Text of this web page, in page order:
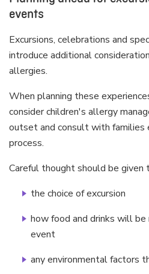
events
Excursions, celebrations and
introduce additional
allergies.
When planning these
consider children's allergy
outset and consult with families
process.
Careful thought should be given
the choice of excursion
how food and drinks will
event
any environmental factors